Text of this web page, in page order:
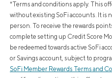
*Terms and conditions apply. This
without existing SoFi accounts. It is
person. To receive the rewards
complete setting up Credit Score
be redeemed towards active SoFi
or Savings account, subject to
SoFi Member Rewards Terms and